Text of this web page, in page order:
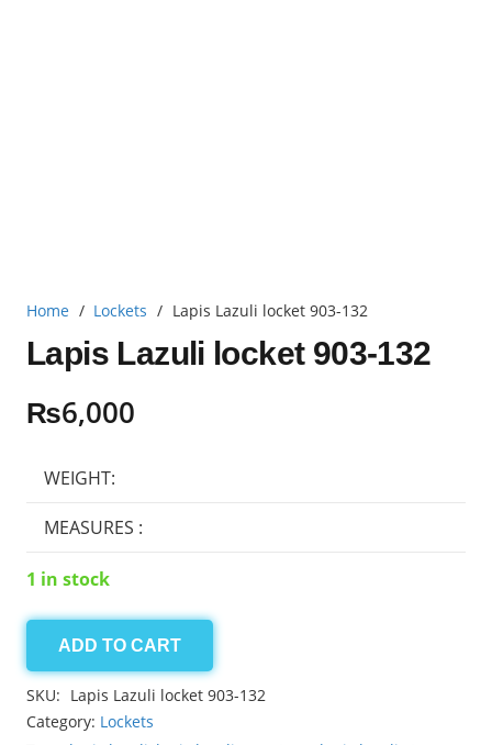
Home / Lockets / Lapis Lazuli locket 903-132
Lapis Lazuli locket 903-132
₨6,000
WEIGHT:
MEASURES :
1 in stock
Lapis
Lazuli
locket
ADD TO CART
SKU: Lapis Lazuli locket 903-132
Category: Lockets